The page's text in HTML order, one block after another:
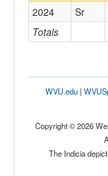
Totals
2024 Sr
WVU.edu|
Copyright © 2026
The Indicia